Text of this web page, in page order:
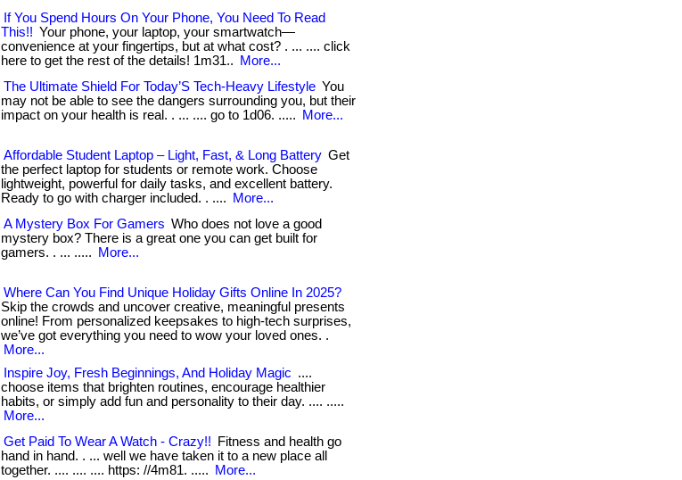
If You Spend Hours On Your Phone, You Need To Read
This!! Your phone, your laptop, your smartwatch—
convenience at your fingertips, but at what cost? . ... .... click
here to get the rest of the details! 1m31..
More...
The Ultimate Shield For Today’S Tech-Heavy Lifestyle You
may not be able to see the dangers surrounding you, but their
impact on your health is real. . ... .... go to 1d06. .....
More...
Affordable Student Laptop – Light, Fast, & Long Battery Get
the perfect laptop for students or remote work. Choose
lightweight, powerful for daily tasks, and excellent battery.
Ready to go with charger included. . ....
More...
A Mystery Box For Gamers Who does not love a good
mystery box? There is a great one you can get built for
gamers. . ... .....
More...
Where Can You Find Unique Holiday Gifts Online In 2025?
Skip the crowds and uncover creative, meaningful presents
online! From personalized keepsakes to high-tech surprises,
we’ve got everything you need to wow your loved ones. .
More...
Inspire Joy, Fresh Beginnings, And Holiday Magic ....
choose items that brighten routines, encourage healthier
habits, or simply add fun and personality to their day. .... .....
More...
Get Paid To Wear A Watch - Crazy!!
Fitness and health go
hand in hand. . ... well we have taken it to a new place all
together. .... .... .... https: //4m81. .....
More...